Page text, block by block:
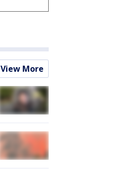
View More